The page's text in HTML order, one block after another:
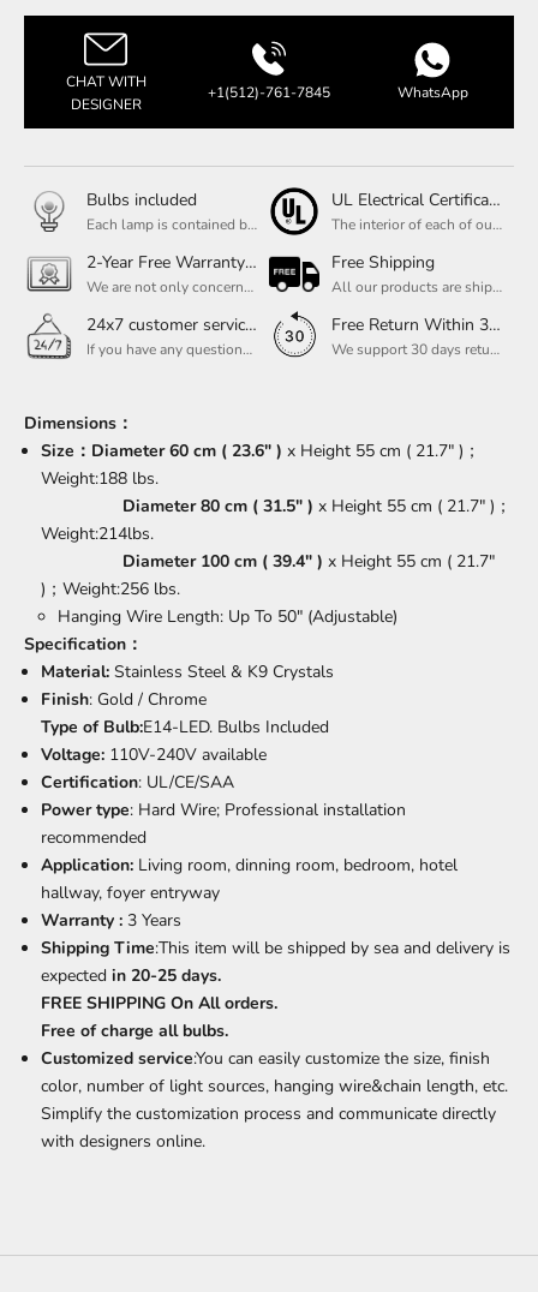
CHAT WITH
DESIGNER
+1(512)-761-7845 WhatsApp
Bulbs included
Each lamp is contained bulbs, you do not need to buy additional bulbs. In addition, our bulbs are adjustable to meet your dimming needs.
UL Electrical Certification
The interior of each of our chandeliers contains the UL label, which is in line with the electrical standards of each household, so please feel free to shop with confidence.
2-Year Free Warranty Service
We are not only concerned about your needs, but also about the quality of our products. If there is any problem you can contact us at any time within 2 years and we will solve your problem in time.
Free Shipping
All our products are shipped free of charge, you don't need to pay anything extra. So please feel free to place your order.
24x7 customer service support
If you have any questions, please feel free to ask our customer service. Our customer service is professionally trained. We will answer your questions promptly. We are more focused on your needs and only select the most satisfactory products for you.
Free Return Within 30 Day
We support 30 days returns, if you receive the product, the product has any quality problems, please give our customer service to provide the appropriate photos, after receiving your feedback, we will deal with your return or exchange.
Dimensions：
Size： Diameter 60 cm ( 23.6" ) x Height 55 cm ( 21.7" )；
Weight:188 lbs.
Diameter 80 cm ( 31.5" ) x Height 55 cm ( 21.7" )；
Weight:214lbs.
Diameter 100 cm ( 39.4" ) x Height 55 cm ( 21.7"
)；Weight:256 lbs.
Hanging Wire Length: Up To 50" (Adjustable)
Specification：
Material: Stainless Steel & K9 Crystals
Finish: Gold / Chrome
Type of Bulb:E14-LED. Bulbs Included
Voltage: 110V-240V available
Certification: UL/CE/SAA
Power type: Hard Wire; Professional installation
recommended
Application: Living room, dinning room, bedroom, hotel
hallway, foyer entryway
Warranty : 3 Years
Shipping Time:This item will be shipped by sea and delivery is
expected in 20-25 days.
FREE SHIPPING On All orders.
Free of charge all bulbs.
Customized service:You can easily customize the size, finish
color, number of light sources, hanging wire&chain length, etc.
Simplify the customization process and communicate directly
with designers online.